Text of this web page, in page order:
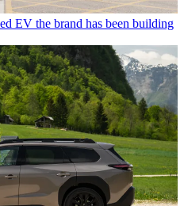
EV the brand has been building